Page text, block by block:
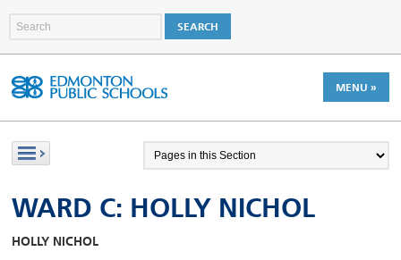
MENU »
WARD C: HOLLY NICHOL
HOLLY NICHOL